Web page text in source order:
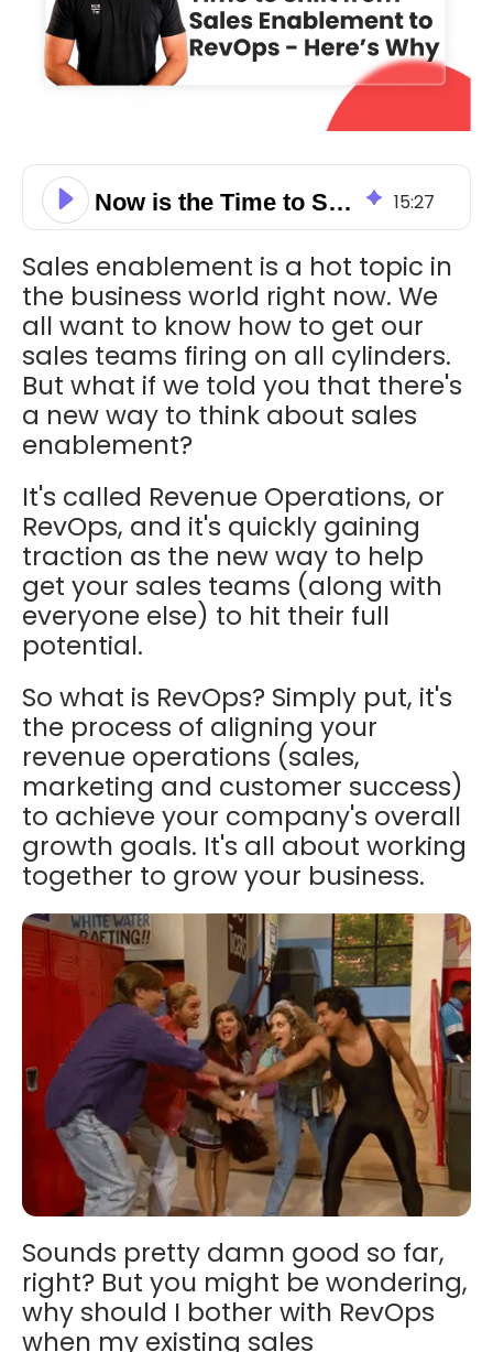
Now is the Time to Shift From Sales Enablement to RevOps — Here’s Why 15:27
Sales enablement is a hot topic in
the business world right now. We
all want to know how to get our
sales teams firing on all cylinders.
But what if we told you that there's
a new way to think about sales
enablement?
It's called Revenue Operations, or
RevOps, and it's quickly gaining
traction as the new way to help
get your sales teams (along with
everyone else) to hit their full
potential.
So what is RevOps? Simply put, it's
the process of aligning your
revenue operations (sales,
marketing and customer success)
to achieve your company's overall
growth goals. It's all about working
together to grow your business.
Sounds pretty damn good so far,
right? But you might be wondering,
why should I bother with RevOps
when my existing sales